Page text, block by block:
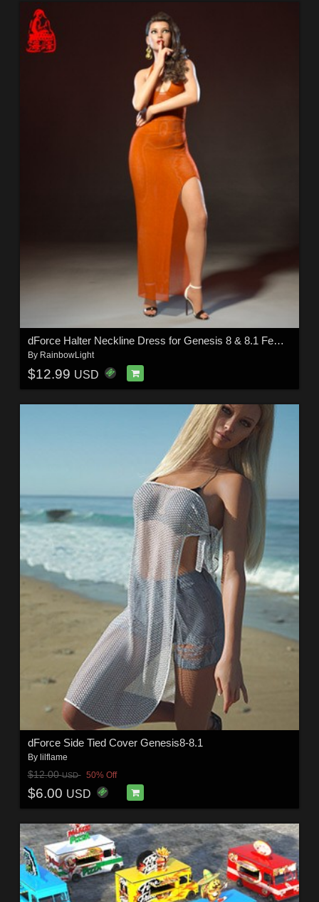
dForce Halter Neckline Dress for Genesis 8 & 8.1 Females
By RainbowLight
$12.99 USD
dForce Side Tied Cover Genesis8-8.1
By lilflame
$12.00USD 50% Off
$6.00 USD